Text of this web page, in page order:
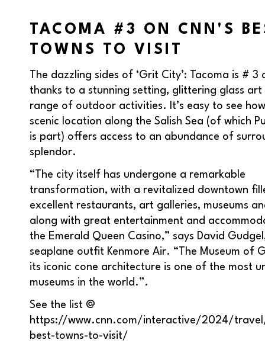
TACOMA #3 ON CNN'S
TOWNS TO VISIT
The dazzling sides of ‘Grit City’: Tacoma is # 3
thanks to a stunning setting, glittering glass art
range of outdoor activities. It’s easy to see how
scenic location along the Salish Sea (of which
is part) offers access to an abundance of
splendor.
“The city itself has undergone a remarkable
transformation, with a revitalized downtown
excellent restaurants, art galleries, museums
along with great entertainment and
the Emerald Queen Casino,” says David
seaplane outfit Kenmore Air. “The Museum of
its iconic cone architecture is one of the most
museums in the world.”.
See the list @
https://www.cnn.com/interactive/2024/
best-towns-to-visit/